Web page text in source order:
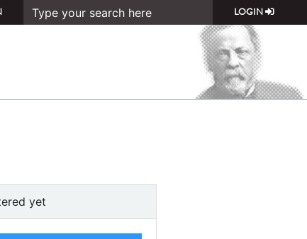
LOGIN
yet